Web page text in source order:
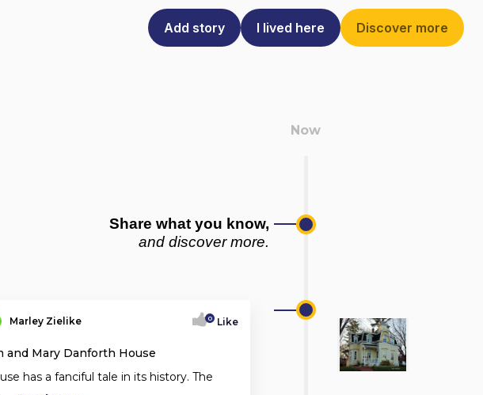
Add story I lived here Discover more
Share what you know,
and discover more.
Marley Zielike 0 Like
and Mary Danforth House
has a fanciful tale in its history. The